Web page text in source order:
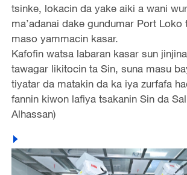
tsinke, lokacin da yake aiki a wani
ma’adanai dake gundumar Port Loko
maso yammacin kasar.
Kafofin watsa labaran kasar sun
tawagar likitocin ta Sin, suna masu
tiyatar da matakin da ka iya zurfafa
fannin kiwon lafiya tsakanin Sin da
Alhassan)